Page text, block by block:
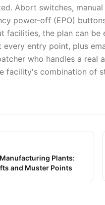
Abort switches,
power-off (EPO)
facilities, the plan can
every entry point, plus
who handles a real
facility's combination of
Plants:
and Muster Points